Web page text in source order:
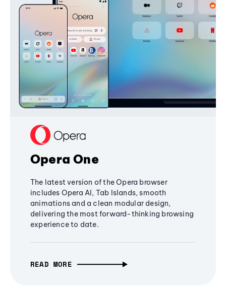
Opera One
The latest version of the Opera browser
includes Opera AI, Tab Islands, smooth
animations and a clean modular design,
delivering the most forward-thinking browsing
experience to date.
READ MORE